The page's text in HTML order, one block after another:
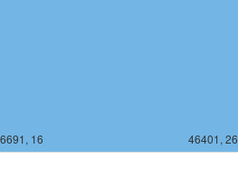
46401,
16